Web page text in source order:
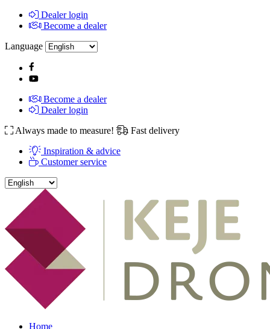
Dealer login
Become a dealer
Language
Become a dealer
Dealer login
Always made to measure!
Fast delivery
Inspiration & advice
Customer service
Home